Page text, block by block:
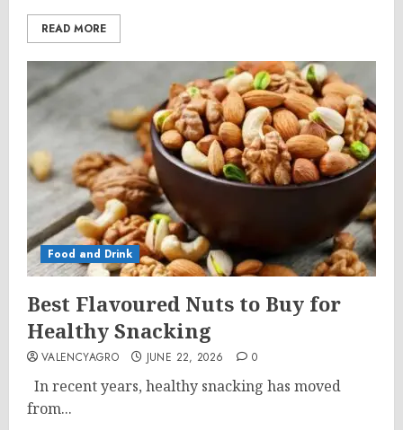
READ MORE
Food and Drink
Best Flavoured Nuts to Buy for
Healthy Snacking
VALENCYAGRO JUNE 22, 2026 0
In recent years, healthy snacking has moved
from...